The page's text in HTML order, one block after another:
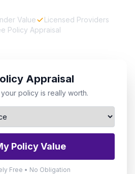
Value
Licensed Providers
Policy Appraisal
Appraisal
policy is really worth.
Policy Value
Free • No Obligation